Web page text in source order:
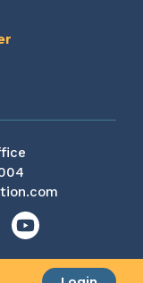
YouTube